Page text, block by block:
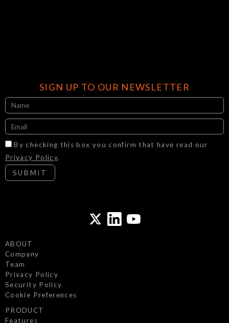
SIGN UP TO OUR NEWSLETTER
By checking this box you confirm that have read our
Privacy Policy.
SUBMIT
ABOUT
Company
Team
Privacy Policy
Security Policy
Cookie Preferences
PRODUCT
Features